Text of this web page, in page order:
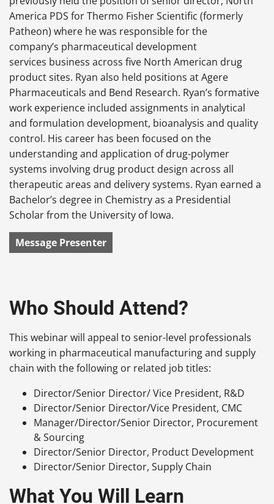
America PDS for Thermo Fisher Scientific (formerly
Patheon) where he was responsible for the
company’s pharmaceutical development
services business across five North American drug
product sites. Ryan also held positions at Agere
Pharmaceuticals and Bend Research. Ryan’s formative
work experience included assignments in analytical
and formulation development, bioanalysis and quality
control. His career has been focused on the
understanding and application of drug-polymer
systems involving drug product design across all
therapeutic areas and delivery systems. Ryan earned a
Bachelor’s degree in Chemistry as a Presidential
Scholar from the University of Iowa.
Message Presenter
Who Should Attend?
This webinar will appeal to senior-level professionals
working in pharmaceutical manufacturing and supply
chain with the following or related job titles:
Director/Senior Director/ Vice President, R&D
Director/Senior Director/Vice President, CMC
Manager/Director/Senior Director, Procurement
& Sourcing
Director/Senior Director, Product Development
Director/Senior Director, Supply Chain
What You Will Learn